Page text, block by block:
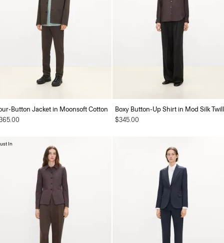
Button Jacket in Moonsoft Cotton
Boxy Button-Up Shirt in Mod Silk Twill
$345.00
In